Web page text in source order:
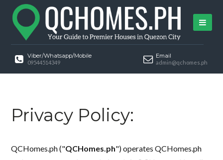
Viber/Whatsapp/Mobile
09544514349
Email
admin@qchomes.ph
Privacy Policy:
QCHomes.ph ("QCHomes.ph") operates QCHomes.ph